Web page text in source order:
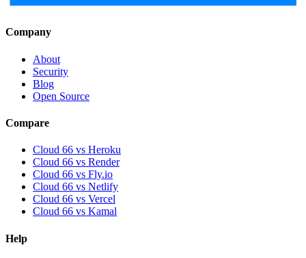
Company
About
Security
Blog
Open Source
Compare
Cloud 66 vs Heroku
Cloud 66 vs Render
Cloud 66 vs Fly.io
Cloud 66 vs Netlify
Cloud 66 vs Vercel
Cloud 66 vs Kamal
Help